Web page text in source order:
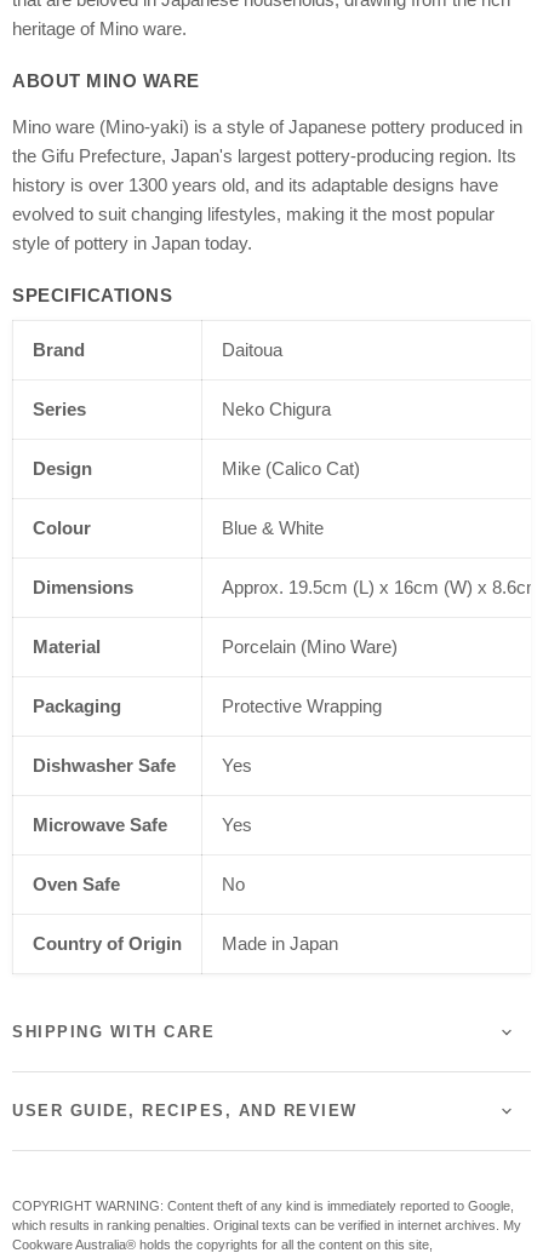
heritage of Mino ware.
ABOUT MINO WARE
Mino ware (Mino-yaki) is a style of Japanese pottery produced in
the Gifu Prefecture, Japan's largest pottery-producing region. Its
history is over 1300 years old, and its adaptable designs have
evolved to suit changing lifestyles, making it the most popular
style of pottery in Japan today.
SPECIFICATIONS
Brand Daitoua
Series Neko Chigura
Design Mike (Calico Cat)
Colour Blue & White
Dimensions Approx. 19.5cm (L) x 16cm (W) x
Material Porcelain (Mino Ware)
Packaging Protective Wrapping
Dishwasher Safe Yes
Microwave Safe Yes
Oven Safe No
Country of Origin Made in Japan
SHIPPING WITH CARE
USER GUIDE, RECIPES, AND REVIEW
COPYRIGHT WARNING: Content theft of any kind is immediately reported to Google,
which results in ranking penalties. Original texts can be verified in internet archives. My
Cookware Australia® holds the copyrights for all the content on this site,